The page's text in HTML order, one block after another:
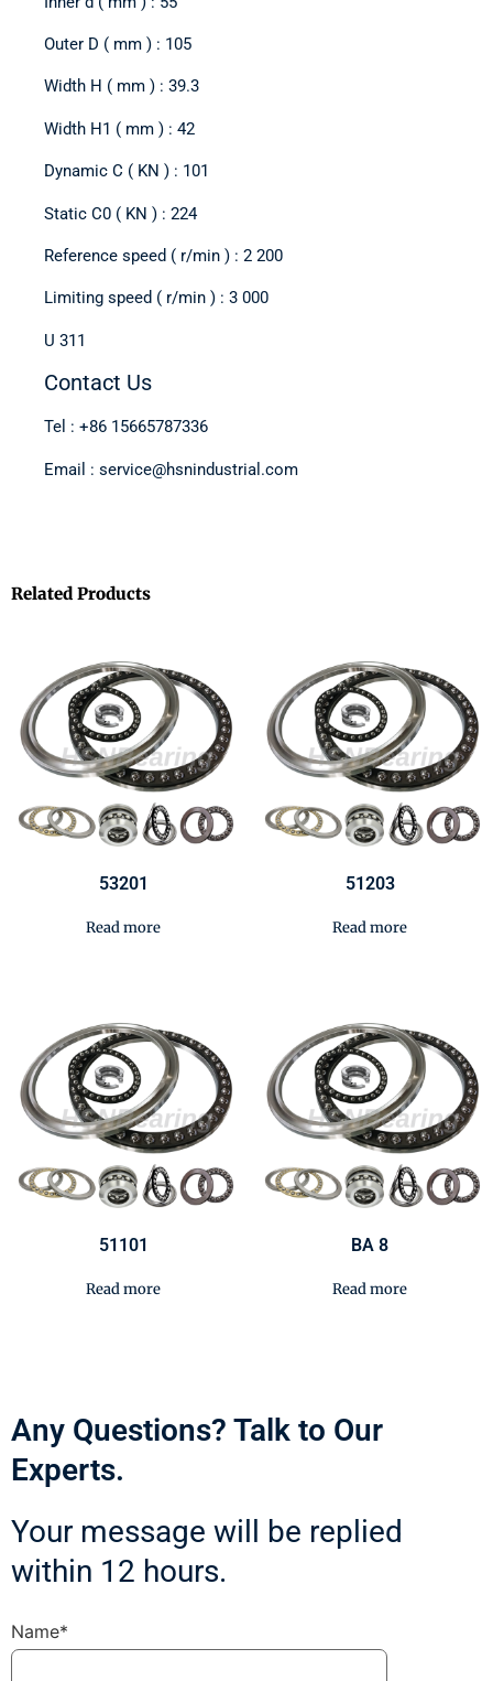
Outer D ( mm ) : 105
Width H ( mm ) : 39.3
Width H1 ( mm ) : 42
Dynamic C ( KN ) : 101
Static C0 ( KN ) : 224
Reference speed ( r/min ) : 2 200
Limiting speed ( r/min ) : 3 000
U 311
Contact Us
Tel : +86 15665787336
Email : service@hsnindustrial.com
Related Products
53201
Read more
51203
Read more
51101
Read more
BA 8
Read more
Any Questions? Talk to Our
Experts.
Your message will be replied
within 12 hours.
Name*